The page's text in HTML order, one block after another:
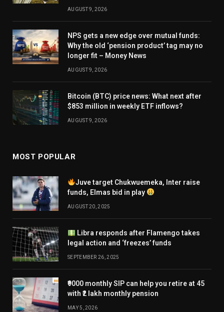
AUGUST 9, 2026
NPS gets a new edge over mutual funds:
Why the old ‘pension product’ tag may no
longer fit – Money News
AUGUST 9, 2026
Bitcoin (BTC) price news: What next after
$853 million in weekly ETF inflows?
AUGUST 9, 2026
MOST POPULAR
Juve target Chukwuemeka, Inter raise
funds, Elmas bid in play
AUGUST 20, 2025
Libra responds after Flamengo takes
legal action and ‘freezes’ funds
SEPTEMBER 26, 2025
₹9000 monthly SIP can help you retire at 45
with ₹2 lakh monthly pension
MAY 5, 2026